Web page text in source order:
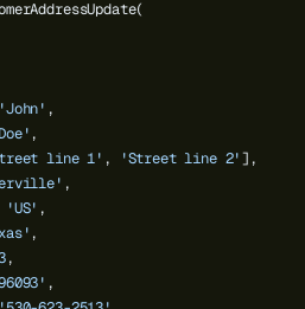
'John' ,
,
line 1' , 'Street line 2'],
,
'US' ,
,
,
,
Back to top